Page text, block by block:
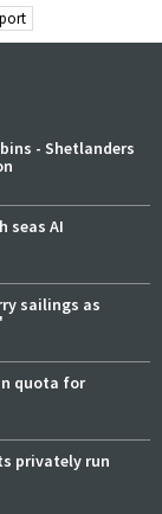
- Shetlanders
seas AI
sailings as
quota for
privately run